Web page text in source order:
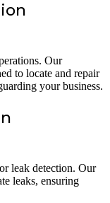
Our
to locate and repair
your business.
leak detection. Our
leaks, ensuring